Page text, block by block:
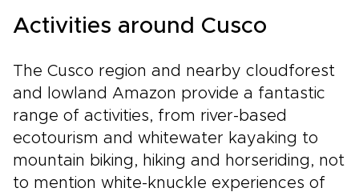
Activities around Cusco
The Cusco region and nearby cloudforest
and lowland Amazon provide a fantastic
range of activities, from river-based
ecotourism and whitewater kayaking to
mountain biking, hiking and horseriding, not
to mention white-knuckle experiences of